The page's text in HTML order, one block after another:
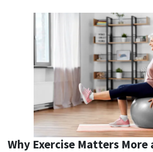
Why Exercise Matters More